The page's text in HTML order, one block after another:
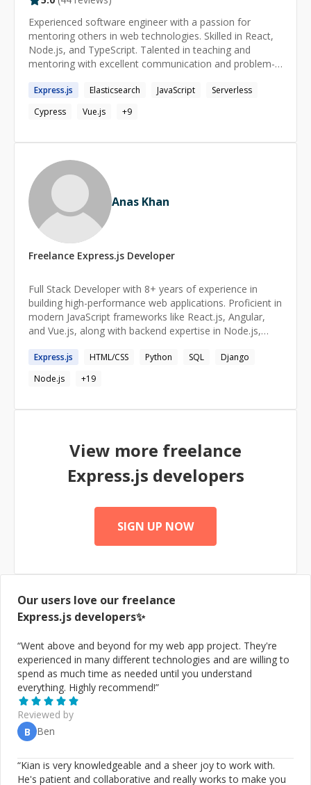
Experienced software engineer with a passion for
mentoring others in web technologies. Skilled in React,
Node.js, and TypeScript. Talented in teaching and
mentoring with excellent communication and problem-
Express.js Elasticsearch JavaScript
Serverless
Cypress
Vue.js +9
Anas Khan
Freelance Express.js Developer
Full Stack Developer with 8+ years of experience in
building high-performance web applications. Proficient in
modern JavaScript frameworks like React.js, Angular,
and Vue.js, along with backend expertise in Node.js,
UI/UX with Material UI and Tailwind CSS while ensuring
seamless data flow using Redux, Context API, and
MobX. Passionate about performance optimization,
secure architectures. Committed to staying ahead of
solutions.
Express.js HTML/CSS Python SQL
Django
Node.js
+19
View more freelance
Express.js developers
SIGN UP NOW
Our users love our freelance
Express.js developers✨
“Went above and beyond for my web app project. They're
experienced in many different technologies and are willing to
spend as much time as needed until you understand
everything. Highly recommend!”
Reviewed by
B Ben
“Kian is very knowledgeable and a sheer joy to work with.
He's patient and collaborative and really works to make you